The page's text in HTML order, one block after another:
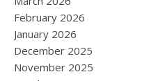
February 2026
January 2026
December 2025
November 2025